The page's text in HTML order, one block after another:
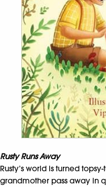
Rusty Runs Away
Rusty’s world is turned
grandmother pass away in